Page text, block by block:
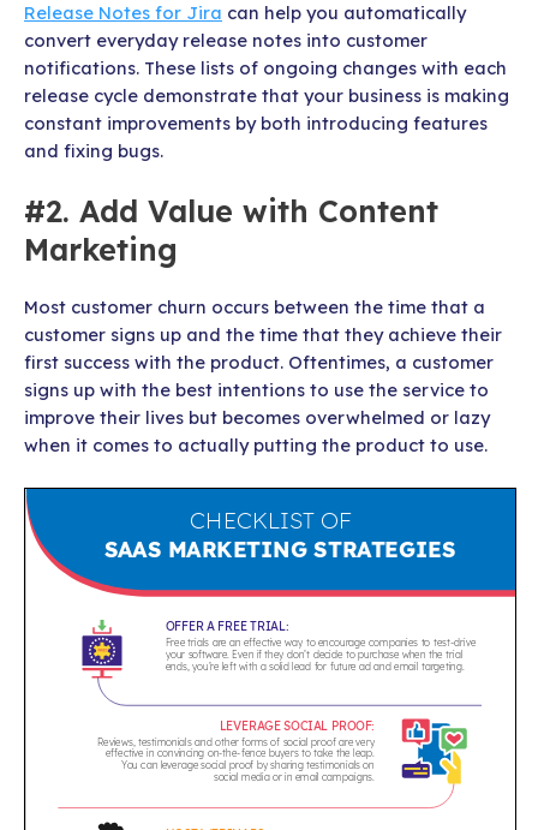
Release Notes for Jira can help you automatically
convert everyday release notes into customer
notifications. These lists of ongoing changes with each
release cycle demonstrate that your business is making
constant improvements by both introducing features
and fixing bugs.
#2. Add Value with Content
Marketing
Most customer churn occurs between the time that a
customer signs up and the time that they achieve their
first success with the product. Oftentimes, a customer
signs up with the best intentions to use the service to
improve their lives but becomes overwhelmed or lazy
when it comes to actually putting the product to use.